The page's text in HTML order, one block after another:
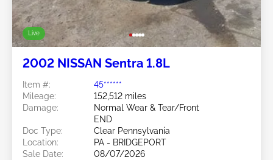
Live
2002 NISSAN Sentra 1.8L
Item #:
45******
Mileage:
152,512 miles
Damage:
Normal Wear & Tear/Front
END
Doc Type:
Clear Pennsylvania
Location:
PA - BRIDGEPORT
Sale Date:
08/07/2026